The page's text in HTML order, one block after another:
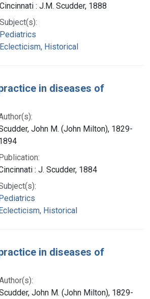
Cincinnati : J.M. Scudder, 1888
Subject(s):
Pediatrics
Eclecticism, Historical
in diseases of
John M. (John Milton), 1829-
: J. Scudder, 1884
Historical
in diseases of
John M. (John Milton), 1829-